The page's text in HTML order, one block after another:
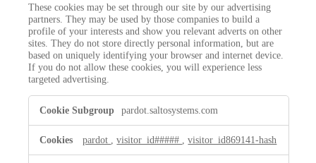
These cookies may be set through our site by our advertising
partners. They may be used by those companies to build a
profile of your interests and show you relevant adverts on other
sites. They do not store directly personal information, but are
based on uniquely identifying your browser and internet device.
If you do not allow these cookies, you will experience less
targeted advertising.
Targeting
Cookies
pardot.saltosystems.com
pardot ,visitor_id##### ,visitor_id869141-hash